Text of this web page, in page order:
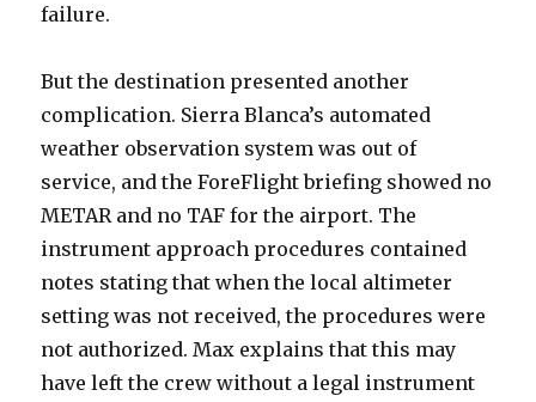
failure.
But the destination presented another
complication. Sierra Blanca’s automated
weather observation system was out of
service, and the ForeFlight briefing showed no
METAR and no TAF for the airport. The
instrument approach procedures contained
notes stating that when the local altimeter
setting was not received, the procedures were
not authorized. Max explains that this may
have left the crew without a legal instrument